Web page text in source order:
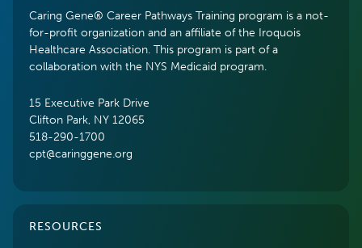
Caring Gene® Career Pathways Training program is a not-
for-profit organization and an affiliate of the Iroquois
Healthcare Association. This program is part of a
collaboration with the NYS Medicaid program.
15 Executive Park Drive
Clifton Park, NY 12065
518-290-1700
cpt@caringgene.org
RESOURCES